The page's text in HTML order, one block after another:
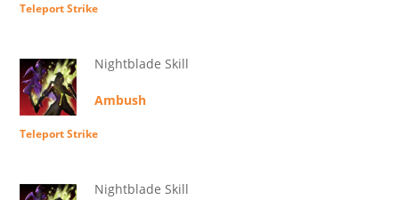
Teleport Strike
Nightblade Skill
Ambush
Teleport Strike
Nightblade Skill